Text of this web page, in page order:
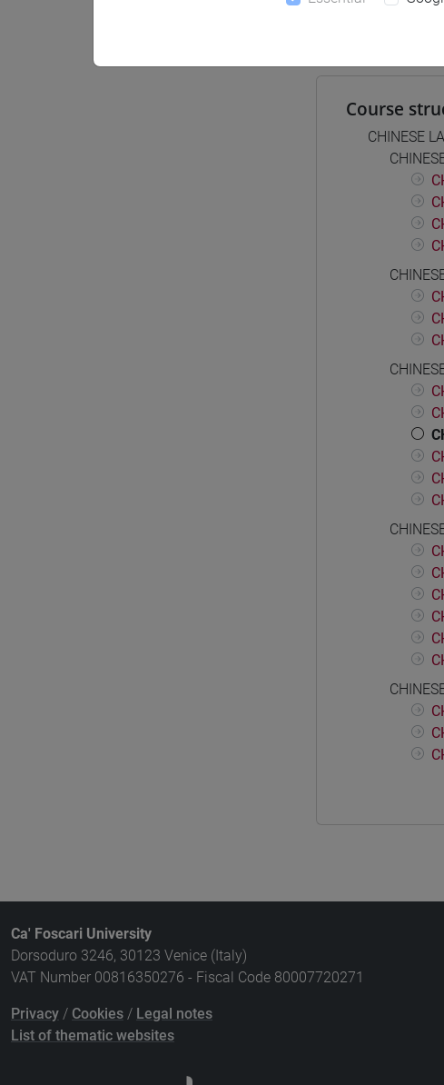
cina
Course
CHINESE
Ca' Foscari University
Dorsoduro 3246, 30123 Venice (Italy)
VAT Number 00816350276 - Fiscal Code 80007720271
Privacy / Cookies / Legal notes
List of thematic websites